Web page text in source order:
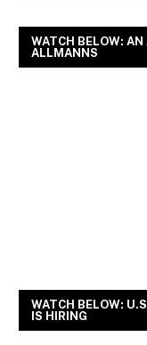
WATCH BELOW:
ALLMANNS
WATCH BELOW:
IS HIRING